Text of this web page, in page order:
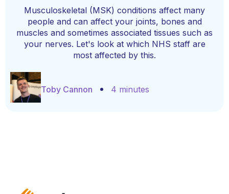
Musculoskeletal (MSK) conditions affect many
people and can affect your joints, bones and
muscles and sometimes associated tissues such as
your nerves. Let's look at which NHS staff are
most affected by this.
Toby Cannon 4 minutes